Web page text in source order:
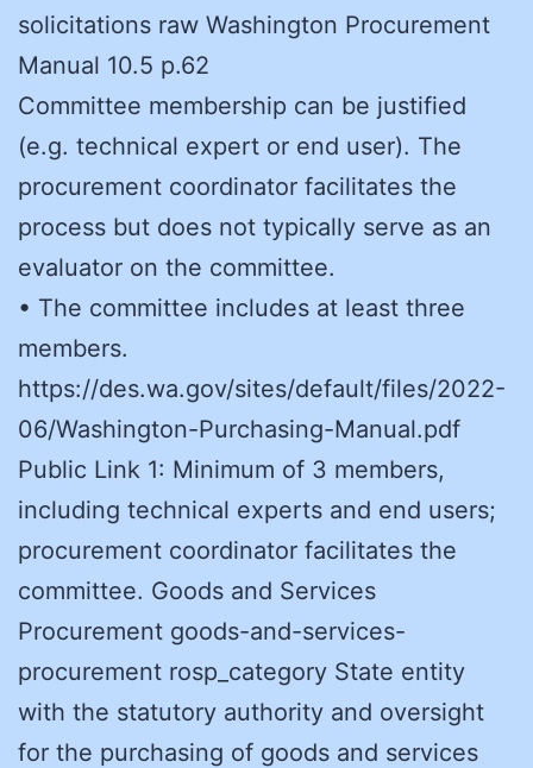
solicitations raw Washington Procurement
Manual 10.5 p.62
Committee membership can be justified
(e.g. technical expert or end user). The
procurement coordinator facilitates the
process but does not typically serve as an
evaluator on the committee.
• The committee includes at least three
members.
https://des.wa.gov/sites/default/files/2022-
06/Washington-Purchasing-Manual.pdf
Public Link 1: Minimum of 3 members,
including technical experts and end users;
procurement coordinator facilitates the
committee. Goods and Services
Procurement goods-and-services-
procurement rosp_category State entity
with the statutory authority and oversight
for the purchasing of goods and services